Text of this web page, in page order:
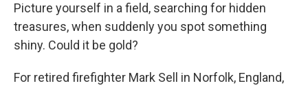
Picture yourself in a field, searching for hidden
treasures, when suddenly you spot something
shiny. Could it be gold?
For retired firefighter Mark Sell in Norfolk, England,